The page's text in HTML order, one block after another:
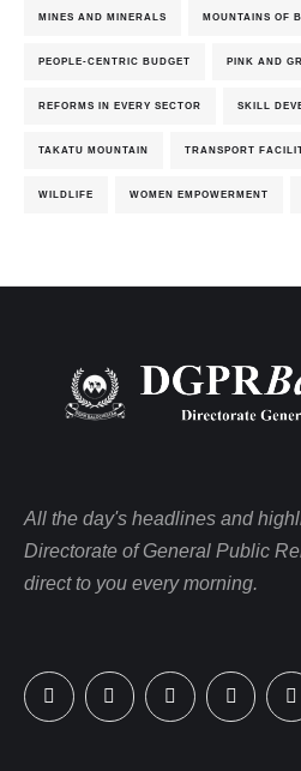
MINES AND MINERALS MOUNTAINS OF
PEOPLE-CENTRIC BUDGET PINK AND
REFORMS IN EVERY SECTOR SKILL
TAKATU MOUNTAIN TRANSPORT
WILDLIFE WOMEN EMPOWERMENT
All the day's headlines and
Directorate of General Public
direct to you every morning.